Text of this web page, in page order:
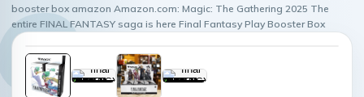
booster box amazon Amazon.com: Magic: The Gathering 2025 The
entire FINAL FANTASY saga is here Final Fantasy Play Booster Box